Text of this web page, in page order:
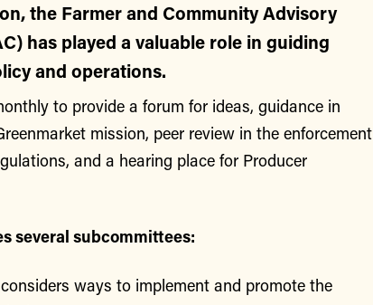
the Farmer and Community Advisory
has played a valuable role in guiding
and operations.
to provide a forum for ideas, guidance in
mission, peer review in the enforcement
and a hearing place for Producer
several subcommittees:
considers ways to implement and promote the